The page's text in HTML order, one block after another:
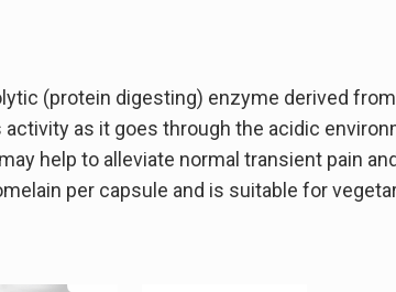
(protein digesting) enzyme derived
as it goes through the acidic
help to alleviate normal transient pain
per capsule and is suitable for